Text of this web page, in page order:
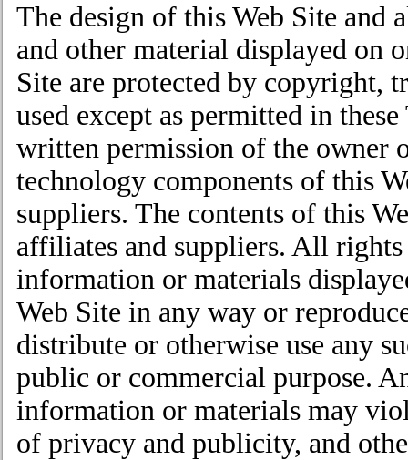
The design of this Web Site and
and other material displayed on
Site are protected by copyright,
used except as permitted in
written permission of the owner
technology components of this
suppliers. The contents of this
affiliates and suppliers. All
information or materials
Web Site in any way or
distribute or otherwise use any
public or commercial purpose.
information or materials may
of privacy and publicity, and